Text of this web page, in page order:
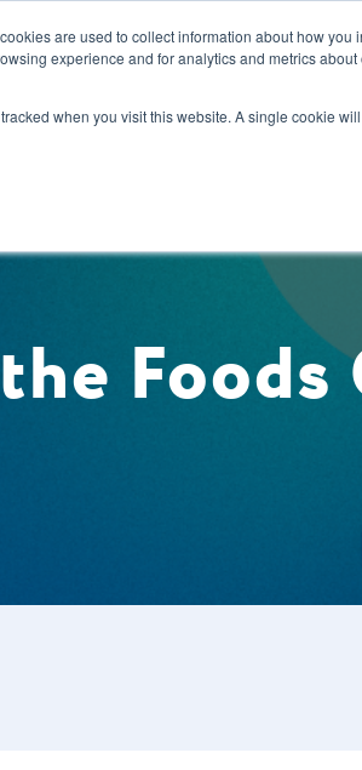
are used to collect information about how
experience and for analytics and metrics
when you visit this website. A single cookie
Our Services Sectors About Us